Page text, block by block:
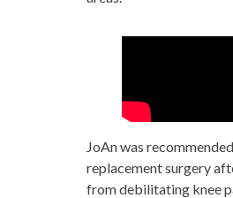
JoAn was
replacement surgery
from debilitating knee